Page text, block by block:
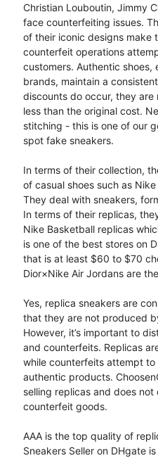
Christian Louboutin, Jimmy
face counterfeiting issues.
of their iconic designs make
counterfeit operations
customers. Authentic shoes,
brands, maintain a
discounts do occur, they
less than the original cost.
stitching - this is one of our
spot fake sneakers.
In terms of their collection,
of casual shoes such as
They deal with sneakers,
In terms of their replicas,
Nike Basketball replicas
is one of the best stores on
that is at least $60 to $70
Dior×Nike Air Jordans are
Yes, replica sneakers are
that they are not produced
However, it’s important to
and counterfeits. Replicas
while counterfeits attempt
authentic products.
selling replicas and does
counterfeit goods.
AAA is the top quality of
Sneakers Seller on DHgate